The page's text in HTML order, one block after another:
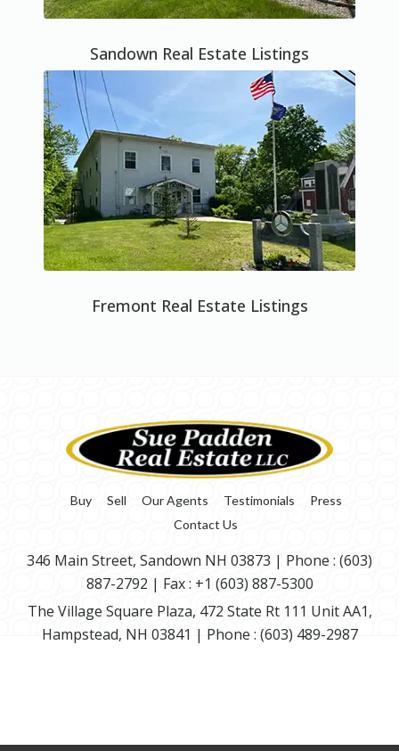
Sandown Real Estate Listings
Fremont Real Estate Listings
Buy Sell Our Agents Testimonials
Press
Contact Us
346 Main Street, Sandown NH 03873 | Phone : (603)
887-2792 | Fax : +1 (603) 887-5300
The Village Square Plaza, 472 State Rt 111 Unit AA1,
Hampstead, NH 03841 | Phone : (603) 489-2987